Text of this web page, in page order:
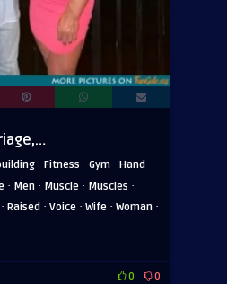
· Fitness · Gym · Hand ·
· Men · Muscle · Muscles ·
· Raised · Voice · Wife · Woman ·
0 0